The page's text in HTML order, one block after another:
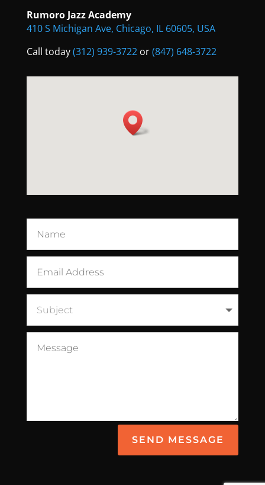
Rumoro Jazz Academy
410 S Michigan Ave, Chicago, IL 60605, USA
Call today(312) 939-3722or(847) 648-3722
SEND MESSAGE